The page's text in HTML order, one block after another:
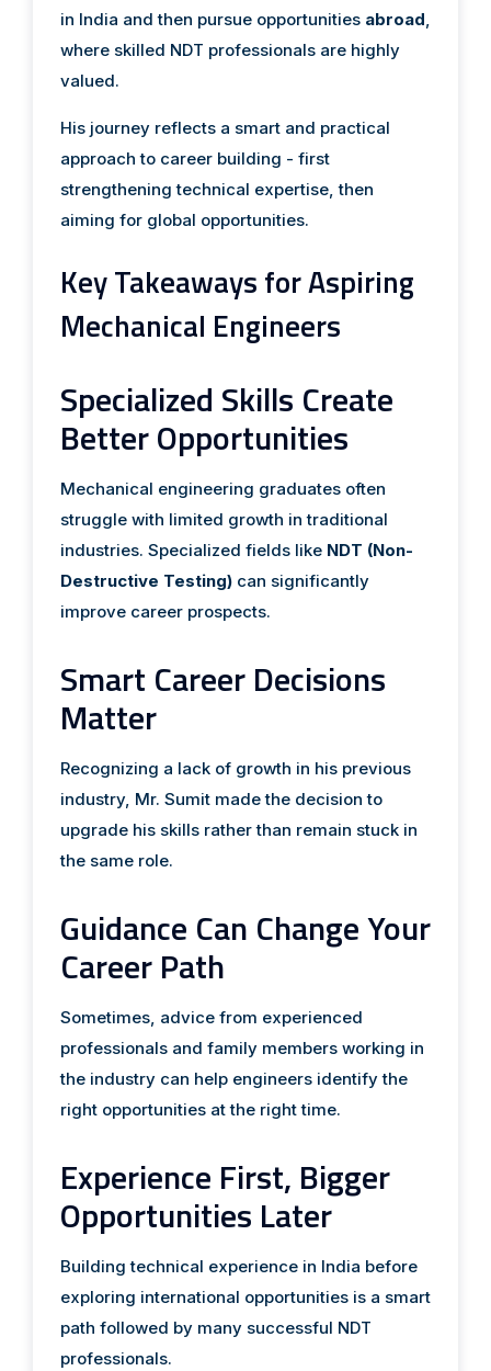
in India and then pursue opportunities abroad,
where skilled NDT professionals are highly
valued.
His journey reflects a smart and practical
approach to career building - first
strengthening technical expertise, then
aiming for global opportunities.
Key Takeaways for Aspiring
Mechanical Engineers
Specialized Skills Create
Better Opportunities
Mechanical engineering graduates often
struggle with limited growth in traditional
industries. Specialized fields like NDT (Non-
Destructive Testing) can significantly
improve career prospects.
Smart Career Decisions
Matter
Recognizing a lack of growth in his previous
industry, Mr. Sumit made the decision to
upgrade his skills rather than remain stuck in
the same role.
Guidance Can Change Your
Career Path
Sometimes, advice from experienced
professionals and family members working in
the industry can help engineers identify the
right opportunities at the right time.
Experience First, Bigger
Opportunities Later
Building technical experience in India before
exploring international opportunities is a smart
path followed by many successful NDT
professionals.